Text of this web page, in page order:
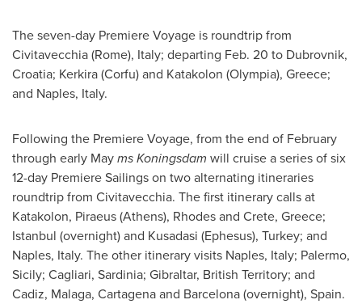
The seven-day Premiere Voyage is roundtrip from
Civitavecchia (Rome), Italy; departing Feb. 20 to Dubrovnik,
Croatia; Kerkira (Corfu) and Katakolon (Olympia), Greece;
and Naples, Italy.
Following the Premiere Voyage, from the end of February
through early Mayms Koningsdam will cruise a series of six
12-day Premiere Sailings on two alternating itineraries
roundtrip from Civitavecchia. The first itinerary calls at
Katakolon, Piraeus (Athens), Rhodes and Crete, Greece;
Istanbul (overnight) and Kusadasi (Ephesus), Turkey; and
Naples, Italy. The other itinerary visits Naples, Italy; Palermo,
Sicily; Cagliari, Sardinia; Gibraltar, British Territory; and
Cadiz, Malaga, Cartagena and Barcelona(overnight), Spain.